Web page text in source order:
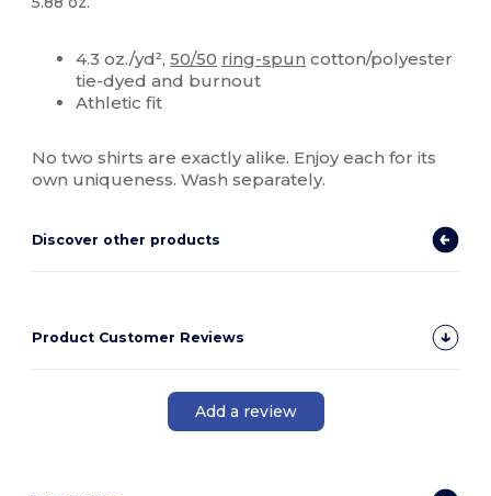
4.3 oz./yd²,50/50 ring-spun cotton/polyester
tie-dyed and burnout
Athletic fit
No two shirts are exactly alike. Enjoy each for its
own uniqueness. Wash separately.
Discover other products
Product Customer Reviews
Add a review